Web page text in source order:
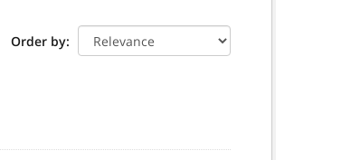
Order by